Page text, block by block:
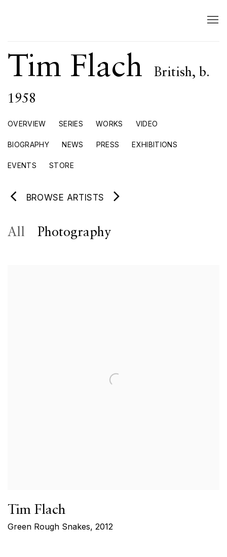
Tim Flach British, b.
1958
OVERVIEW SERIES WORKS VIDEO
BIOGRAPHY NEWS PRESS EXHIBITIONS
EVENTS STORE
BROWSE ARTISTS
All Photography
Tim Flach
Green Rough Snakes, 2012